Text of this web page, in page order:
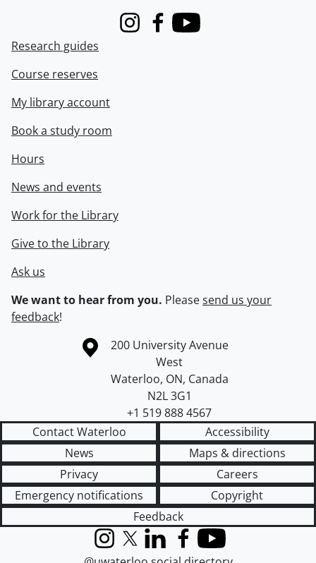
InstagramFacebook
Youtube
Research guides
Course reserves
My library account
Book a study room
Hours
News and events
Work for the Library
Give to the Library
Ask us
We want to hear from you. Pleasesend us your
feedback!
Information about the University of Waterloo
Campus map
200 University Avenue
West
Waterloo, ON, Canada
N2L 3G1
+1 519 888 4567
Contact Waterloo
Accessibility
News
Maps & directions
Privacy
Careers
Emergency notifications
Copyright
Feedback
InstagramX (formerly Twitter)
LinkedInFacebook
YouTube